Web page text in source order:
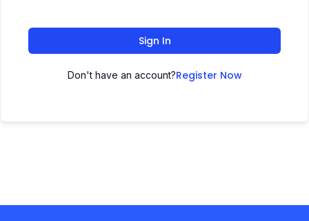
Sign In
Don't have an account?Register Now